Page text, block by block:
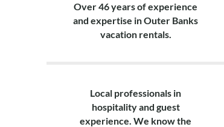
Over 46 years of experience
and expertise in Outer Banks
vacation rentals.
Local professionals in
hospitality and guest
experience. We know the